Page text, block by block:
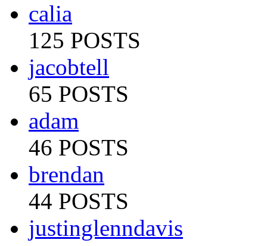
calia
125 POSTS
jacobtell
65 POSTS
adam
46 POSTS
brendan
44 POSTS
justinglenndavis